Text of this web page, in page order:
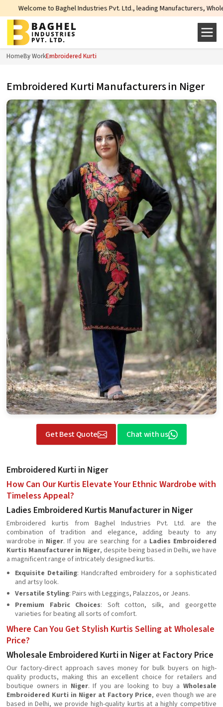
to Baghel Industries Pvt. Ltd., leading Manufacturers, Wholesale
HomeBy WorkEmbroidered Kurti
Embroidered Kurti Manufacturers in Niger
Get Best Quote Chat with us
Embroidered Kurti in Niger
How Can Our Kurtis Elevate Your Ethnic Wardrobe with
Timeless Appeal?
Ladies Embroidered Kurtis Manufacturer in Niger
Embroidered kurtis from Baghel Industries Pvt. Ltd. are the
combination of tradition and elegance, adding beauty to any
wardrobe in Niger. If you are searching for a Ladies Embroidered
Kurtis Manufacturer in Niger, despite being based in Delhi, we have
a magnificent range of intricately designed kurtis.
Exquisite Detailing: Handcrafted embroidery for a sophisticated
and artsy look.
Versatile Styling: Pairs with Leggings, Palazzos, or Jeans.
Premium Fabric Choices: Soft cotton, silk, and georgette
varieties for beating all sorts of comfort.
Where Can You Get Stylish Kurtis Selling at Wholesale
Price?
Wholesale Embroidered Kurti in Niger at Factory Price
Our factory-direct approach saves money for bulk buyers on high-
quality products, making this an excellent choice for retailers and
boutique owners in Niger. If you are looking to buy aWholesale
Embroidered Kurti in Niger at Factory Price, even though we are
based in Delhi, we provide high-quality kurtis at a highly competitive